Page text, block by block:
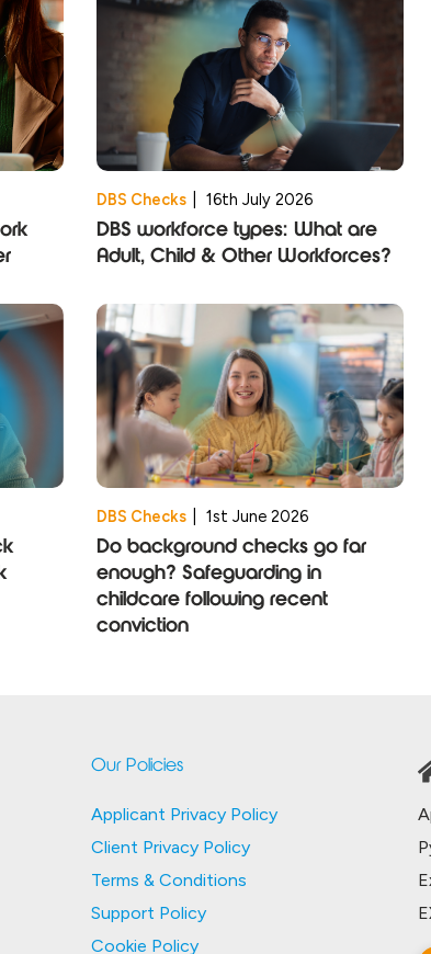
DBS Checks 16th July 2026
DBS workforce types: What are
Adult, Child & Other Workforces?
DBS Checks 1st June 2026
Do background checks go far
enough? Safeguarding in
childcare following recent
conviction
Our Policies
Applicant Privacy Policy
Client Privacy Policy
Terms & Conditions
Support Policy
Cookie Policy